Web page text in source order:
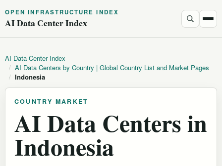
OPEN INFRASTRUCTURE INDEX
AI Data Center Index
AI Data Center Index
/ AI Data Centers by Country | Global Country List and Market Pages
/ Indonesia
COUNTRY MARKET
AI Data Centers in
Indonesia